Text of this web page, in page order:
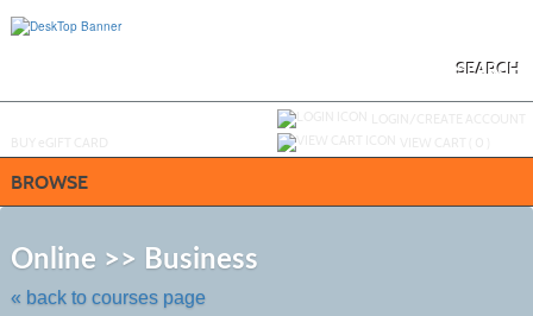
SEARCH
BROWSE
Online >> Business
« back to courses page
class